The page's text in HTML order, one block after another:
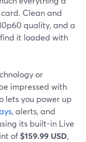
Clean and
quality, and a
it loaded with
or
impressed with
lets you power up
, alerts, and
its built-in Live
of$159.99 USD,